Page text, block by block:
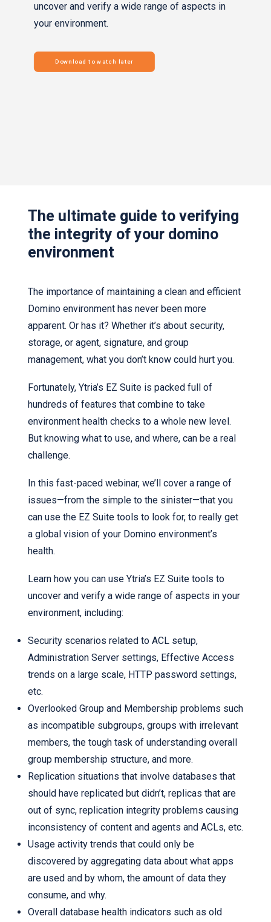
uncover and verify a wide range of aspects in
your environment.
Download to watch later
The ultimate guide to verifying
the integrity of your domino
environment
The importance of maintaining a clean and efficient
Domino environment has never been more
apparent. Or has it? Whether it’s about security,
storage, or agent, signature, and group
management, what you don’t know could hurt you.
Fortunately, Ytria’s EZ Suite is packed full of
hundreds of features that combine to take
environment health checks to a whole new level.
But knowing what to use, and where, can be a real
challenge.
In this fast-paced webinar, we’ll cover a range of
issues—from the simple to the sinister—that you
can use the EZ Suite tools to look for, to really get
a global vision of your Domino environment’s
health.
Learn how you can use Ytria’s EZ Suite tools to
uncover and verify a wide range of aspects in your
environment, including:
Security scenarios related to ACL setup,
Administration Server settings, Effective Access
trends on a large scale, HTTP password settings,
etc.
Overlooked Group and Membership problems such
as incompatible subgroups, groups with irrelevant
members, the tough task of understanding overall
group membership structure, and more.
Replication situations that involve databases that
should have replicated but didn’t, replicas that are
out of sync, replication integrity problems causing
inconsistency of content and agents and ACLs, etc.
Usage activity trends that could only be
discovered by aggregating data about what apps
are used and by whom, the amount of data they
consume, and why.
Overall database health indicators such as old